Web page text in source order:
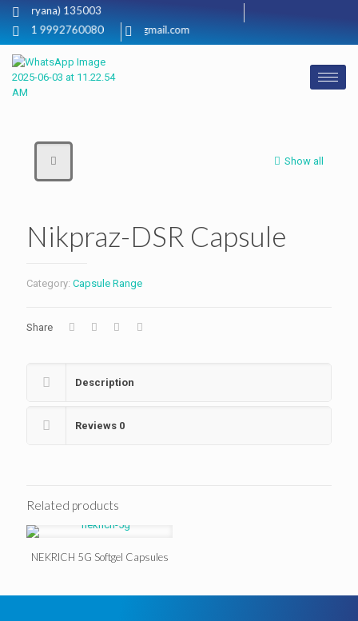
(Haryana) 135003
+91 9992760080neckinbio@gmail.com
Show all
Nikpraz-DSR Capsule
Category: Capsule Range
Share
Description
Reviews 0
Related products
NEKRICH 5G Softgel Capsules